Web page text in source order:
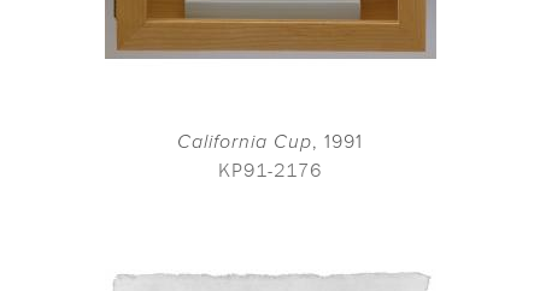
California Cup, 1991
KP91-2176